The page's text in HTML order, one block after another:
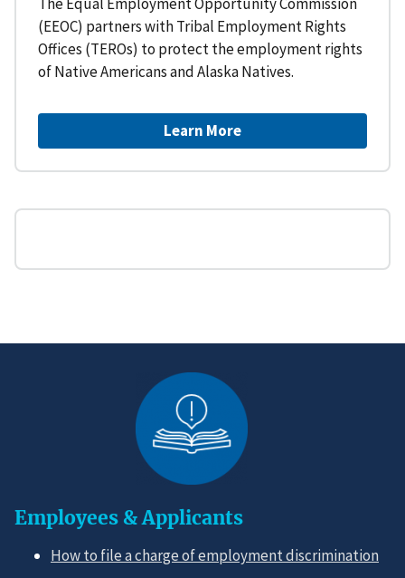
(EEOC) partners with Tribal Employment Rights
Offices (TEROs) to protect the employment rights
of Native Americans and Alaska Natives.
Learn More
Employees & Applicants
How to file a charge of employment discrimination